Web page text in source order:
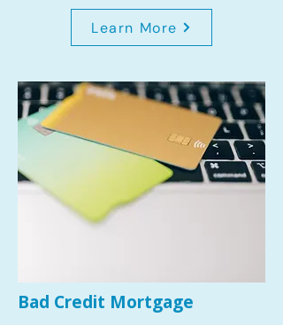
Learn More
Bad Credit Mortgage